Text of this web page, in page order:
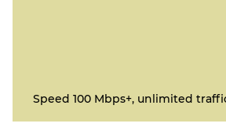
Speed 100 Mbps+, unlimited